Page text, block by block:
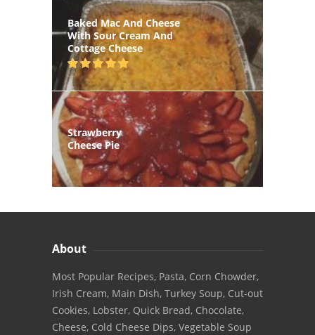
Baked Mac And Cheese
With Sour Cream And
Cottage Cheese
Strawberry
Cheese Pie
About
Most Popular Recipes, Pasta, Corn Chowder,
Irish Cream, Main Dish, Turkey Soup, Cut-out
Cookies, Lobster, Quick Bread, Chocolate,
Cheese, Cold Cheese Dips, Vegetable Soup